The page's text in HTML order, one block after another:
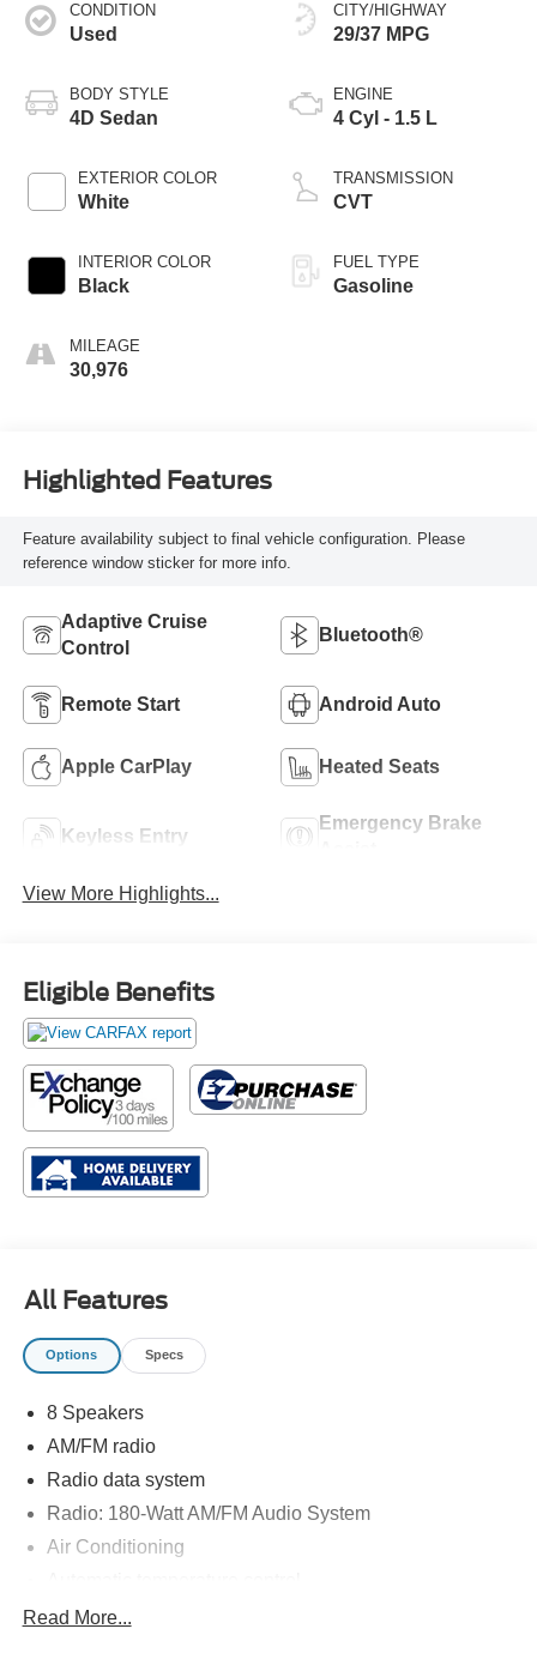
CONDITION
Used
BODY STYLE
4D Sedan
EXTERIOR COLOR
White
INTERIOR COLOR
Black
MILEAGE
30,976
CITY/HIGHWAY
29/37 MPG
ENGINE
4 Cyl - 1.5 L
TRANSMISSION
CVT
FUEL TYPE
Gasoline
Highlighted Features
Feature availability subject to final vehicle configuration. Please
reference window sticker for more info.
Adaptive Cruise
Control
Bluetooth®
Remote Start Android Auto
Apple CarPlay Heated Seats
Keyless Entry
Emergency Brake
View More Highlights...
Eligible Benefits
All Features
Options Specs
8 Speakers
AM/FM radio
Radio data system
Radio: 180-Watt AM/FM Audio System
Air Conditioning
Front dual zone A/C
Read More...